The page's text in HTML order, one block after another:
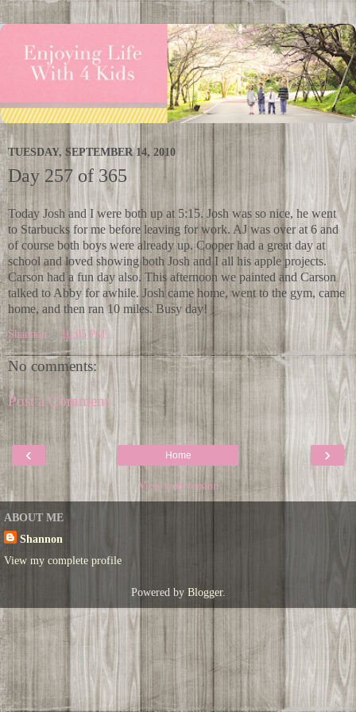
TUESDAY, SEPTEMBER 14, 2010
Day 257 of 365
Today Josh and I were both up at 5:15. Josh was so nice, he went
to Starbucks for me before leaving for work. AJ was over at 6 and
of course both boys were already up. Cooper had a great day at
school and loved showing both Josh and I all his apple projects.
Carson had a fun day also. This afternoon we painted and Carson
talked to Abby for awhile. Josh came home, went to the gym, came
home, and then ran 10 miles. Busy day!
Shannon at 10:05 PM
No comments:
Post a Comment
‹ ›
Home
View web version
ABOUT ME
Shannon
View my complete profile
Powered by Blogger.